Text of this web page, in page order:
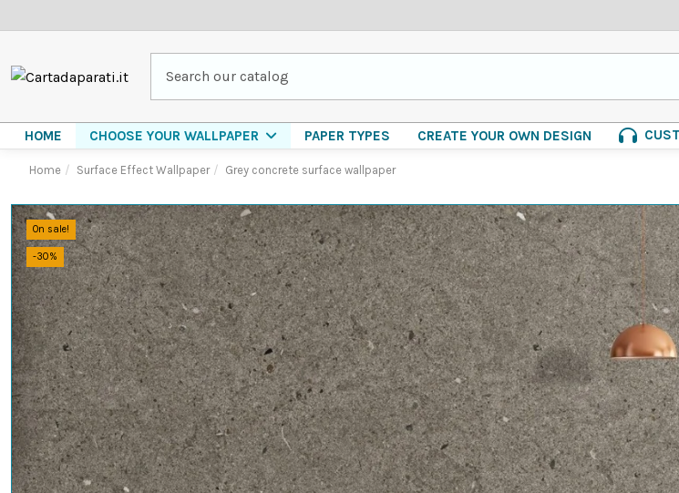
HOME CHOOSE YOUR WALLPAPER PAPER TYPES CREATE YOUR OWN DESIGN
Home Surface Effect Wallpaper Grey concrete surface wallpaper
On sale!
-30%